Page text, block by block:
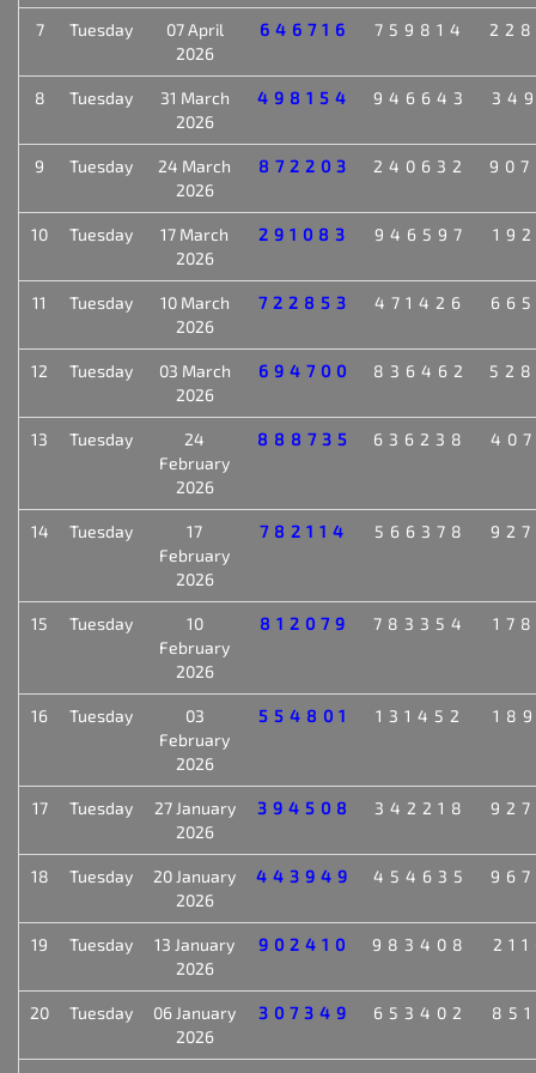
7 Tuesday
07 April
2026
646716 759814
8 Tuesday
31 March
2026
498154 946643
9 Tuesday
24 March
2026
872203 240632
10 Tuesday
17 March
2026
291083 946597
11 Tuesday
10 March
2026
722853 471426
12 Tuesday
03 March
2026
694700 836462
13 Tuesday
24
February
2026
888735 636238
14 Tuesday
17
February
2026
782114 566378
15 Tuesday
10
February
2026
812079 783354
16 Tuesday
03
February
2026
554801 131452
17 Tuesday
27 January
2026
394508 342218
18 Tuesday
20 January
2026
443949 454635
19 Tuesday
13 January
2026
902410 983408
20 Tuesday
06 January
2026
307349 653402